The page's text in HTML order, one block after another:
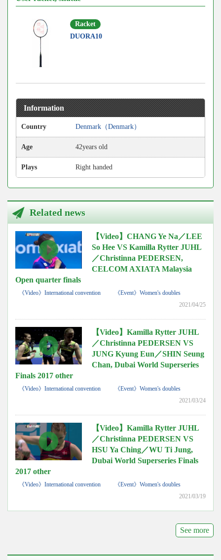
Racket
DUORA10
Information
Country Denmark（Denmark）
Age 42years old
Plays Right handed
Related news
【Video】CHANG Ye Na／LEE
So Hee VS Kamilla Rytter JUHL
／Christinna PEDERSEN,
CELCOM AXIATA Malaysia
Open quarter finals
《Video》International convention
《Event》Women's doubles
2021/04/25
【Video】Kamilla Rytter JUHL
／Christinna PEDERSEN VS
JUNG Kyung Eun／SHIN Seung
Chan, Dubai World Superseries
Finals 2017 other
《Video》International convention
《Event》Women's doubles
2021/03/24
【Video】Kamilla Rytter JUHL
／Christinna PEDERSEN VS
HSU Ya Ching／WU Ti Jung,
Dubai World Superseries Finals
2017 other
《Video》International convention
《Event》Women's doubles
2021/03/19
See more